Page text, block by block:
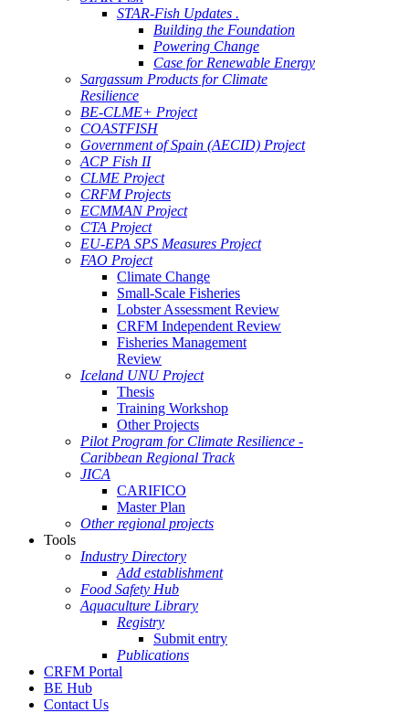
STAR-Fish Updates .
Building the Foundation
Powering Change
Case for Renewable Energy
Sargassum Products for Climate
Resilience
BE-CLME+ Project
COASTFISH
Government of Spain (AECID) Project
ACP Fish II
CLME Project
CRFM Projects
ECMMAN Project
CTA Project
EU-EPA SPS Measures Project
FAO Project
Climate Change
Small-Scale Fisheries
Lobster Assessment Review
CRFM Independent Review
Fisheries Management
Review
Iceland UNU Project
Thesis
Training Workshop
Other Projects
Pilot Program for Climate Resilience -
Caribbean Regional Track
JICA
CARIFICO
Master Plan
Other regional projects
Tools
Industry Directory
Add establishment
Food Safety Hub
Aquaculture Library
Registry
Submit entry
Publications
CRFM Portal
BE Hub
Contact Us